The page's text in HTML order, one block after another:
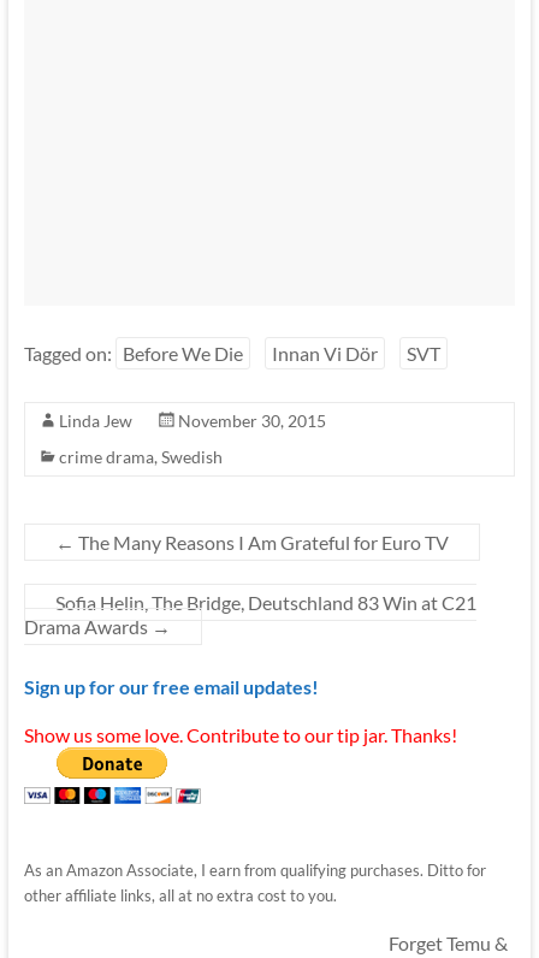
Tagged on: Before We Die Innan Vi Dör SVT
Linda Jew
November 30, 2015
crime drama, Swedish
← The Many Reasons I Am Grateful for Euro TV
Sofia Helin, The Bridge, Deutschland 83 Win at C21
Drama Awards →
Sign up for our free email updates!
Show us some love. Contribute to our tip jar. Thanks!
As an Amazon Associate, I earn from qualifying purchases. Ditto for
other affiliate links, all at no extra cost to you.
Forget Temu &